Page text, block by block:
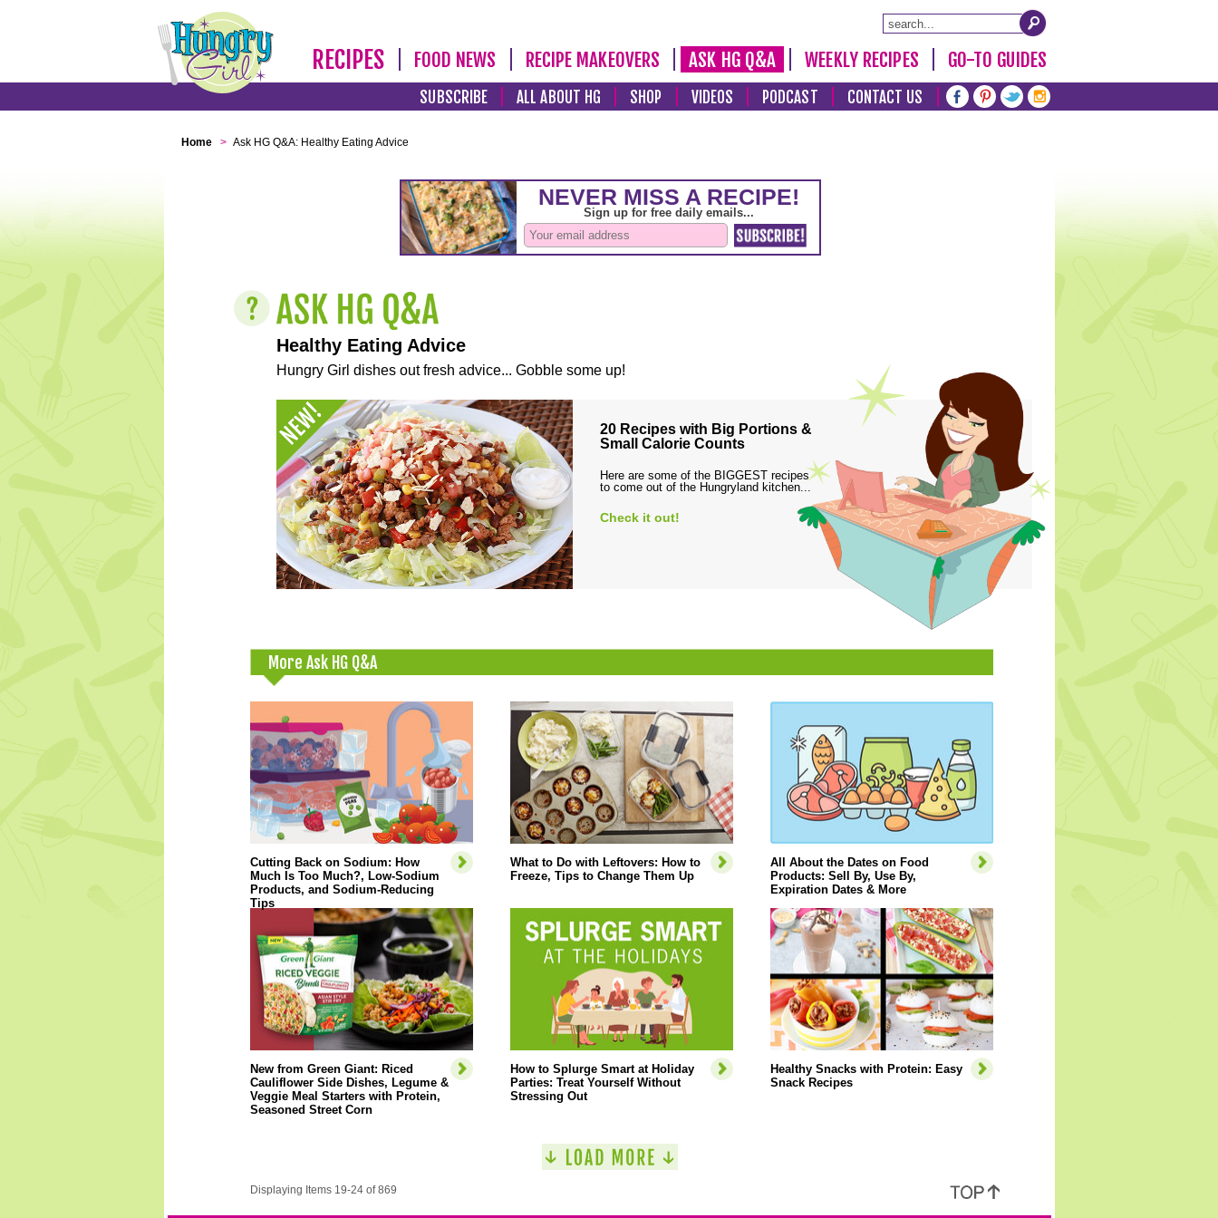
RECIPES FOOD NEWS RECIPE MAKEOVERS ASK HG Q&A WEEKLY RECIPES GO-TO GUIDES
SUBSCRIBE ALL ABOUT HG SHOP VIDEOS PODCAST CONTACT US
Home > Ask HG Q&A: Healthy Eating Advice
Healthy Eating Advice
Hungry Girl dishes out fresh advice... Gobble some up!
20 Recipes with Big Portions &
Small Calorie Counts
Here are some of the BIGGEST recipes
to come out of the Hungryland kitchen...
Check it out!
More Ask HG Q&A
Cutting Back on Sodium: How
Much Is Too Much?, Low-Sodium
Products, and Sodium-Reducing
Tips
What to Do with Leftovers: How to
Freeze, Tips to Change Them Up
All About the Dates on Food
Products: Sell By, Use By,
Expiration Dates & More
New from Green Giant: Riced
Cauliflower Side Dishes, Legume &
Veggie Meal Starters with Protein,
Seasoned Street Corn
How to Splurge Smart at Holiday
Parties: Treat Yourself Without
Stressing Out
Healthy Snacks with Protein: Easy
Snack Recipes
Displaying Items 19-24 of 869